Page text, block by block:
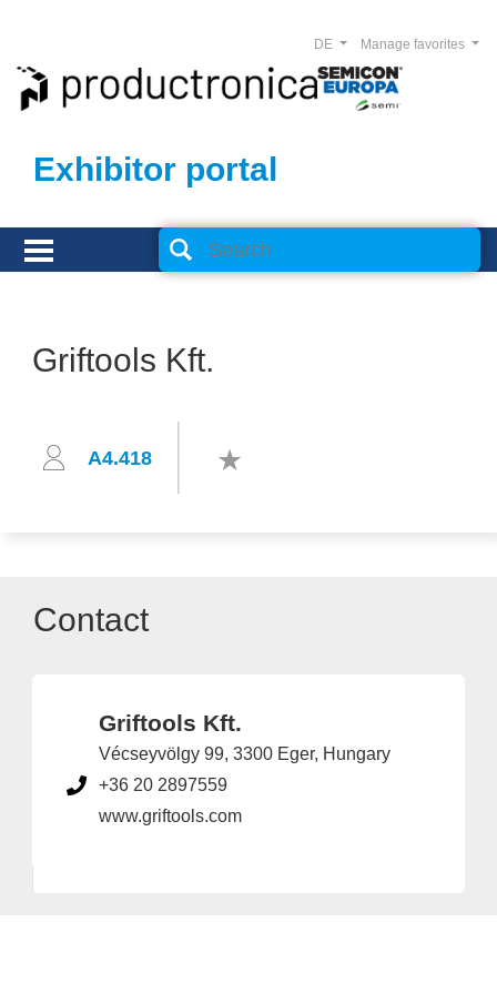
Exhibitor portal
Manage favorites
DE
Griftools Kft.
A4.418
Contact
Griftools Kft.
Vécseyvölgy 99, 3300 Eger, Hungary
+36 20 2897559
www.griftools.com